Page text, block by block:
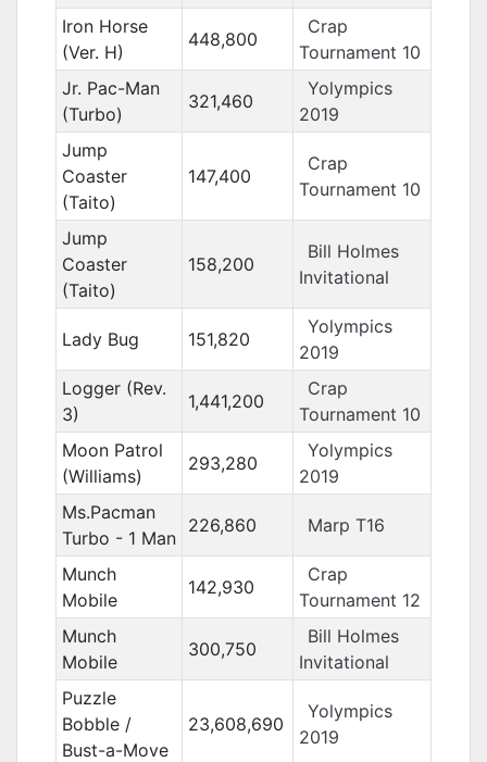
Iron Horse
(Ver. H)
448,800
Crap
Tournament 10
Jr. Pac-Man
(Turbo)
321,460
Yolympics
2019
Jump
Coaster
(Taito)
147,400
Crap
Tournament 10
Jump
Coaster
(Taito)
158,200
Bill Holmes
Invitational
Lady Bug 151,820
Yolympics
2019
Logger (Rev.
3)
1,441,200
Crap
Tournament 10
Moon Patrol
(Williams)
293,280
Yolympics
2019
Ms.Pacman
Turbo - 1 Man
226,860 Marp T16
Munch
Mobile
142,930
Crap
Tournament 12
Munch
Mobile
300,750
Bill Holmes
Invitational
Puzzle
Bobble /
Bust-a-Move
23,608,690
Yolympics
2019